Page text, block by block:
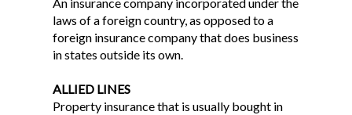
laws of a foreign country, as opposed to a
foreign insurance company that does business
in states outside its own.
ALLIED LINES
Property insurance that is usually bought in